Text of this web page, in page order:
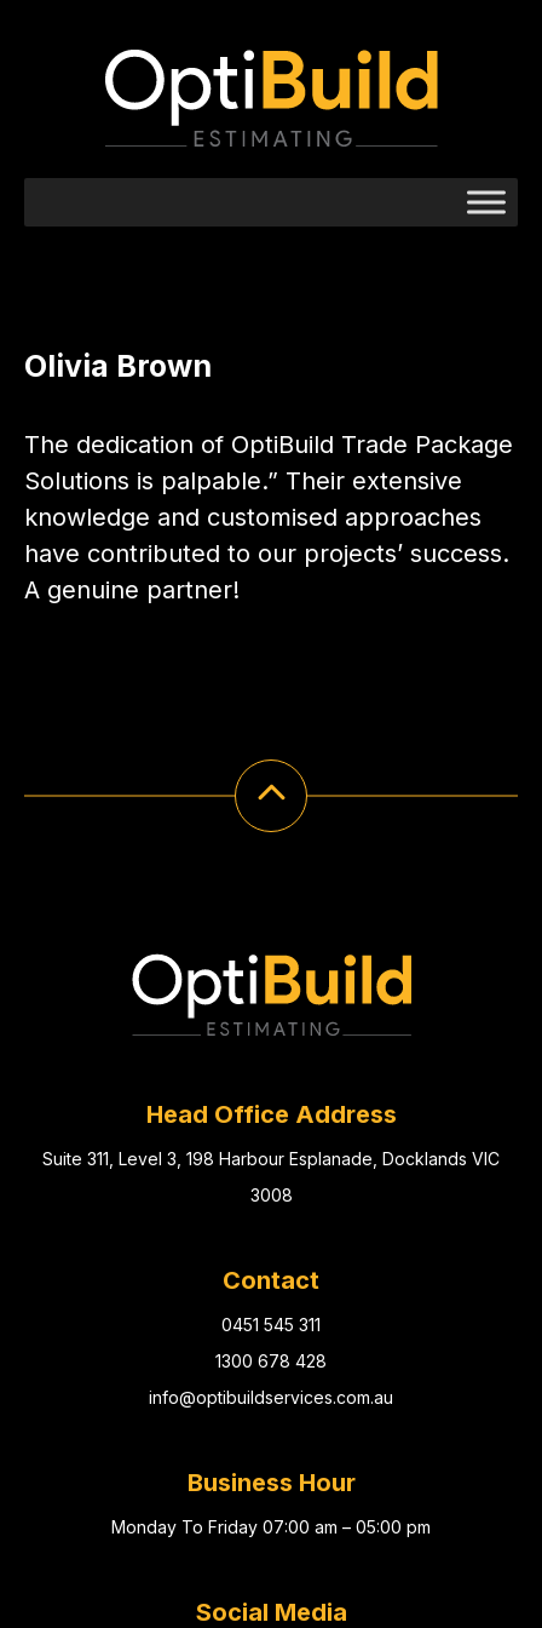
Olivia Brown
The dedication of OptiBuild Trade Package
Solutions is palpable.” Their extensive
knowledge and customised approaches
have contributed to our projects’ success.
A genuine partner!
Head Office Address
Suite 311, Level 3, 198 Harbour Esplanade, Docklands VIC
3008
Contact
0451 545 311
1300 678 428
info@optibuildservices.com.au
Business Hour
Monday To Friday 07:00 am – 05:00 pm
Social Media